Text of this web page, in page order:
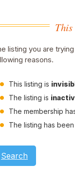
listing you are
reasons.
This listing is
The listing is
The membership
The listing has been
Search